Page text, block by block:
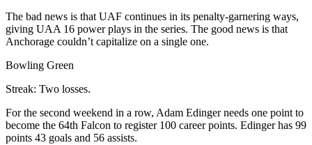
The bad news is that UAF continues in its penalty-garnering ways,
giving UAA 16 power plays in the series. The good news is that
Anchorage couldn’t capitalize on a single one.
Bowling Green
Streak: Two losses.
For the second weekend in a row, Adam Edinger needs one point to
become the 64th Falcon to register 100 career points. Edinger has 99
points 43 goals and 56 assists.